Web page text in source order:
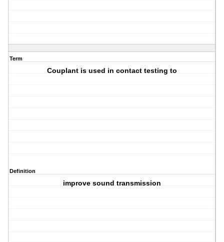
Term
Couplant is used in contact testing to
Definition
improve sound transmission